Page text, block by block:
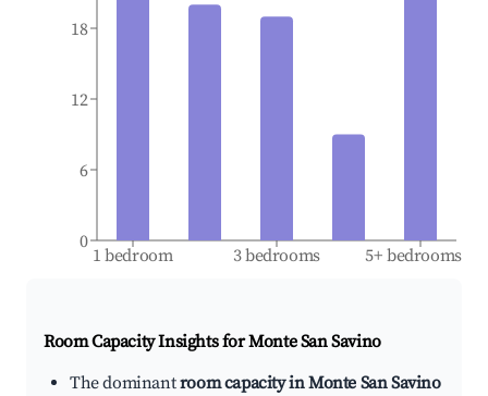
1 bedroom 3 bedrooms 5+ bedrooms
0
6
12
18
Room Capacity Insights forMonte San Savino
The dominantroom capacity in Monte San Savino